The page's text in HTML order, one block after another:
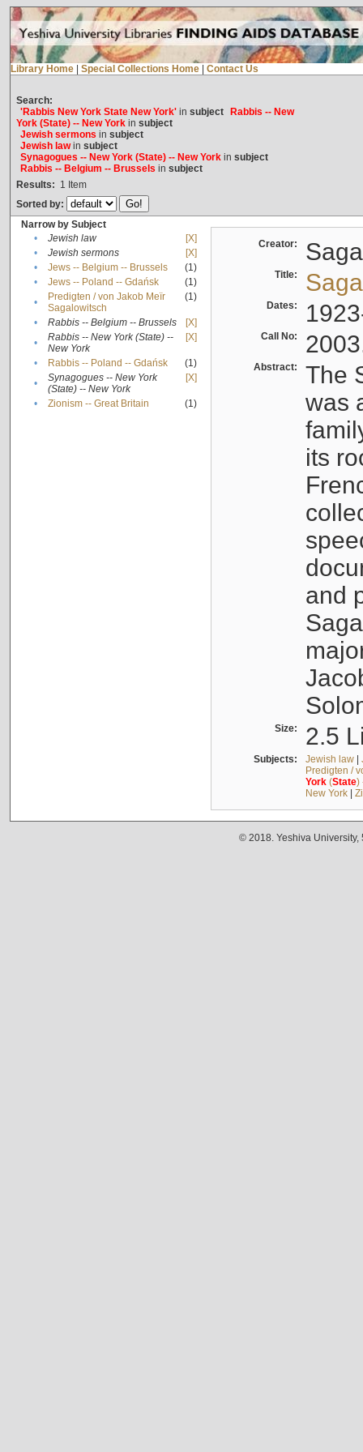
Library Home Special Collections Home Contact Us
Search:
'Rabbis New York State New York'in subject
Rabbis -- New
York (State) -- New Yorkin subject
Jewish sermons in subject
Jewish lawin subject
Synagogues -- New York (State) -- New Yorkin subject
Rabbis -- Belgium -- Brussels in subject
Results: 1 Item
Sorted by:
Narrow by Subject
•
Jewish law
[X]
•
Jewish sermons
[X]
•
Jews -- Belgium -- Brussels
(1)
•
Jews -- Poland -- Gdańsk
(1)
•
Predigten / von Jakob Meïr
Sagalowitsch
(1)
• Rabbis -- Belgium -- Brussels
[X]
•
Rabbis -- New York (State) --
New York
[X]
• Rabbis -- Poland -- Gdańsk
(1)
•
Synagogues -- New York
(State) -- New York
[X]
• Zionism -- Great Britain (1)
Creator:
Title:
Dates:
Call No:
Abstract:
The
was
its
and
Size: 2.5
Subjects: Jewish law|
Predigten /
York(State)
New York|
© 2018. Yeshiva University,